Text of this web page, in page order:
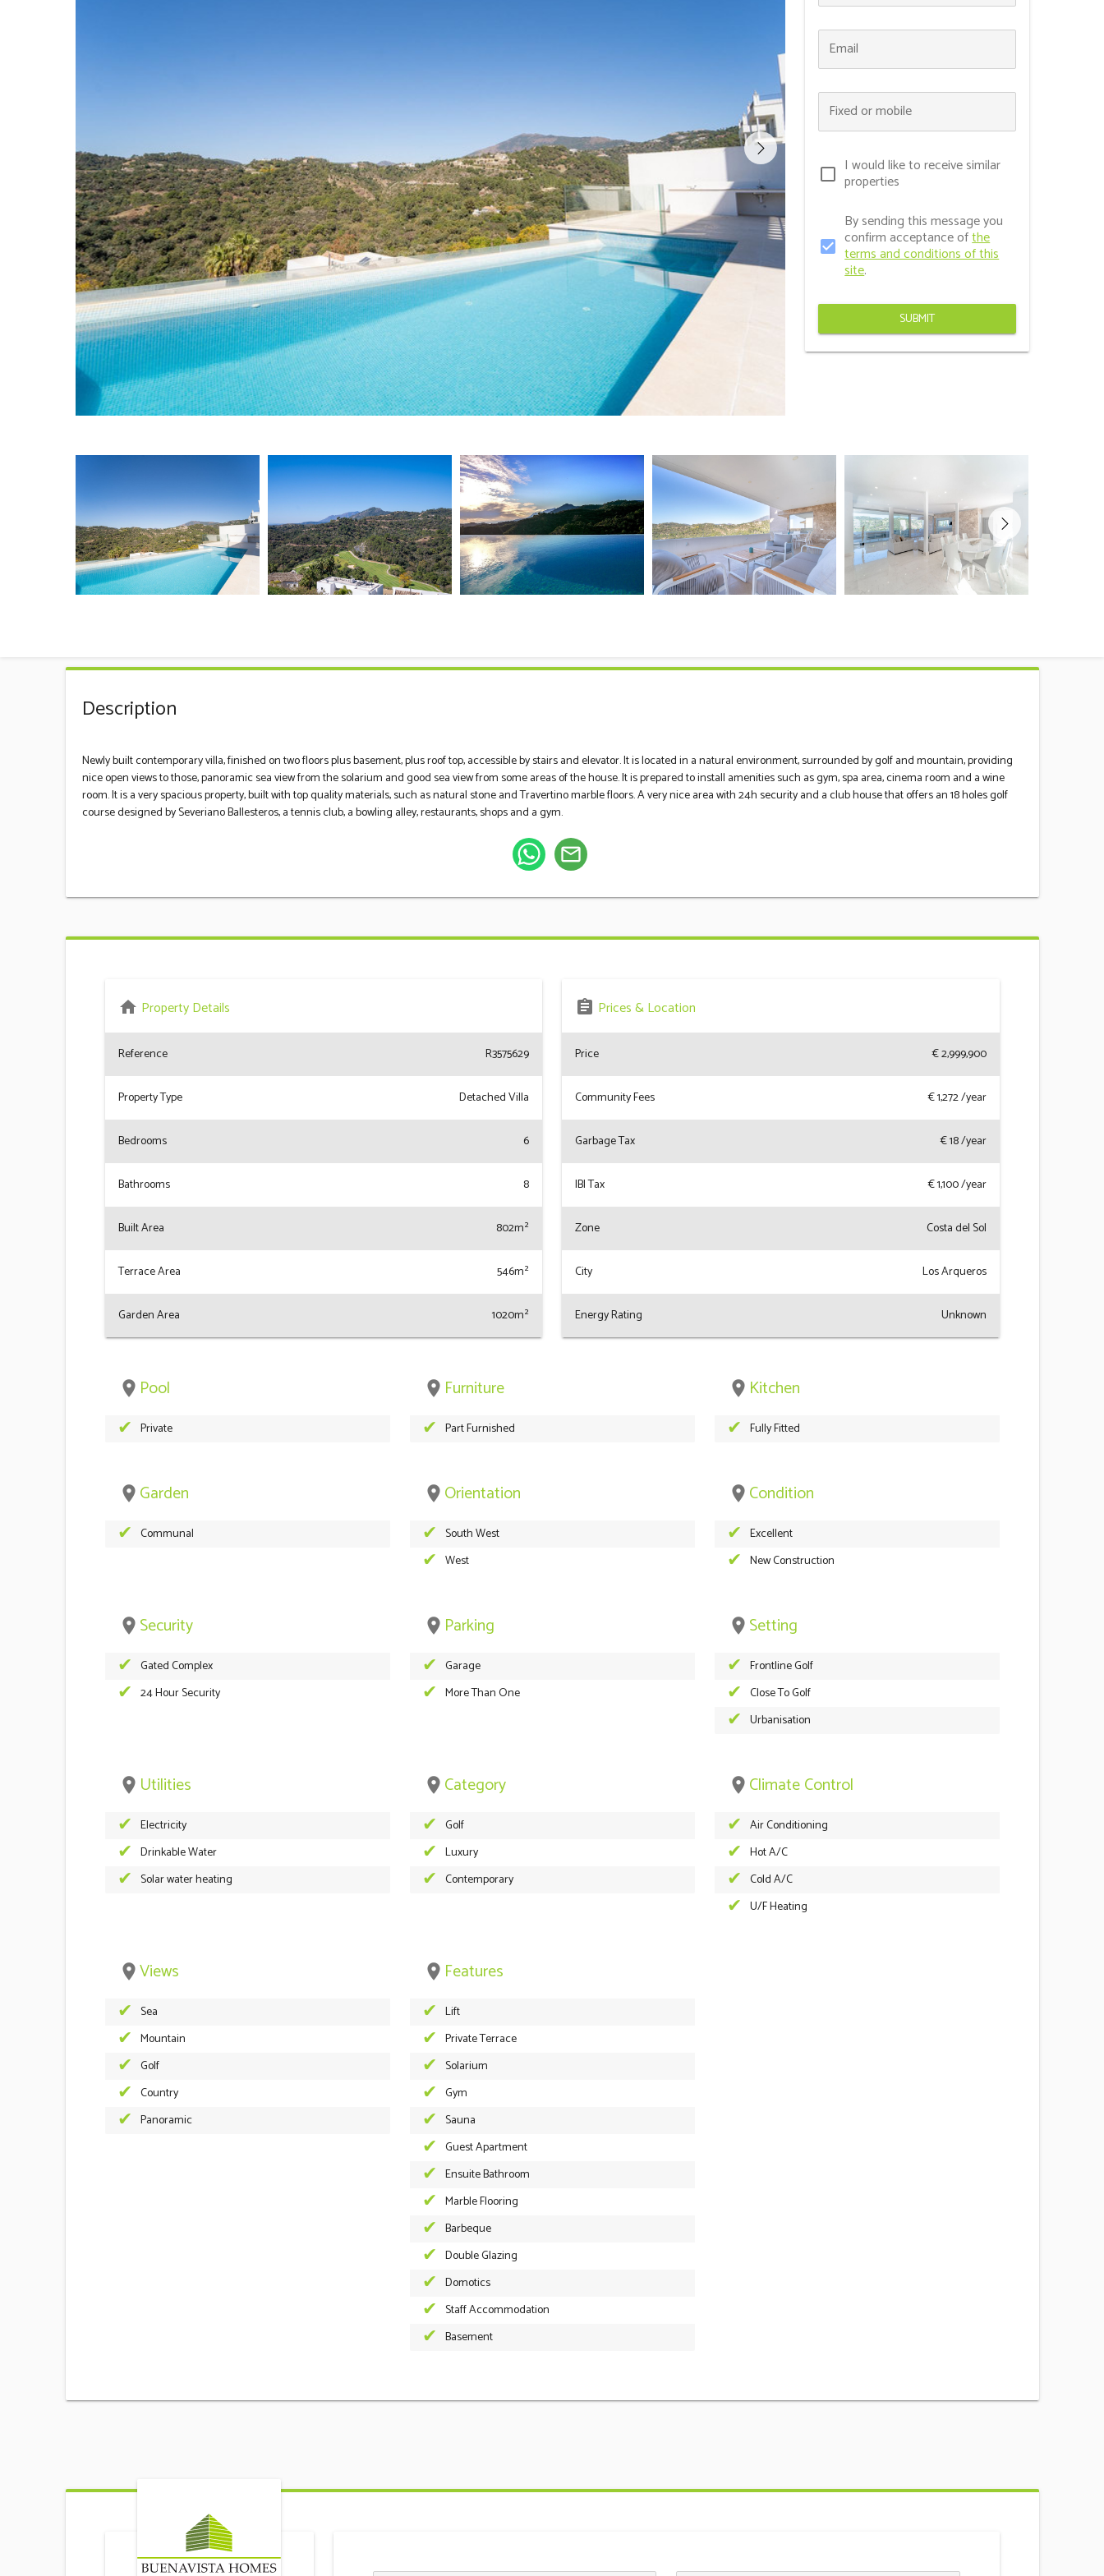
Email
Fixed or mobile
check_box_outline_blank I would like to receive similar
properties
check_box
By sending this message you
confirm acceptance ofthe
terms and conditions of this
site.
SUBMIT
Description
Newly built contemporary villa, finished on two floors plus basement, plus roof top, accessible by stairs and elevator. It is located in a natural environment, surrounded by golf and mountain, providing
nice open views to those, panoramic sea view from the solarium and good sea view from some areas of the house. It is prepared to install amenities such as gym, spa area, cinema room and a wine
room. It is a very spacious property, built with top quality materials, such as natural stone and Travertino marble floors. A very nice area ‌with ‌24h ‌security ‌and a ‌club ‌house ‌that ‌offers an ‌18 holes golf
‌course designed ‌by Severiano ‌Ballesteros, ‌a ‌tennis club, a ‌bowling ‌alley, ‌restaurants, ‌shops ‌and ‌a ‌gym.
mail_outline
home Property Details
Reference R3575629
Property Type Detached Villa
Bedrooms 6
Bathrooms 8
Built Area 802m²
Terrace Area 546m²
Garden Area 1020m²
assignment Prices & Location
Price € 2,999,900
Community Fees €1,272/year
Garbage Tax €18/year
IBI Tax €1,100/year
Zone Costa del Sol
City Los Arqueros
Energy Rating Unknown
place Pool
Private
place Furniture
Part Furnished
place Kitchen
Fully Fitted
place Garden
Communal
place Orientation
South West
West
place Condition
Excellent
New Construction
place Security
Gated Complex
24 Hour Security
place Parking
Garage
More Than One
place Setting
Frontline Golf
Close To Golf
Urbanisation
place Utilities
Electricity
Drinkable Water
Solar water heating
place Category
Golf
Luxury
Contemporary
place Climate Control
Air Conditioning
Hot A/C
Cold A/C
U/F Heating
placeViews
Sea
Mountain
Golf
Country
Panoramic
place Features
Lift
Private Terrace
Solarium
Gym
Sauna
Guest Apartment
Ensuite Bathroom
Marble Flooring
Barbeque
Double Glazing
Domotics
Staff Accommodation
Basement